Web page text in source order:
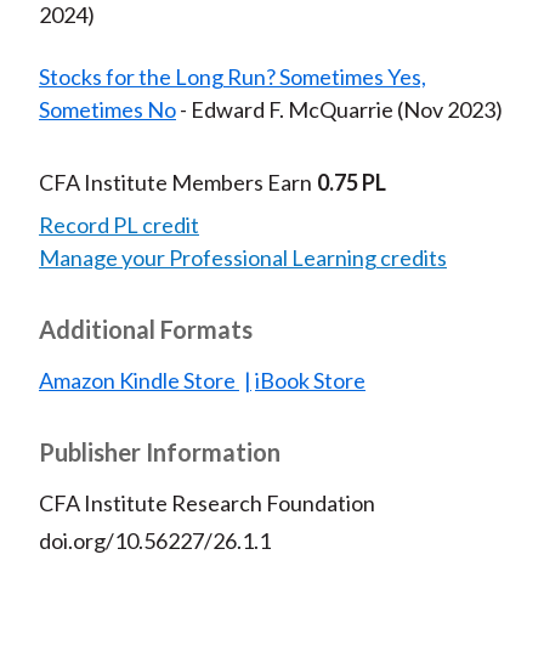
2024)
Stocks for the Long Run? Sometimes Yes,
Sometimes No- Edward F. McQuarrie (Nov 2023)
CFA Institute Members Earn 0.75 PL
Record PL credit
Manage your Professional Learning credits
Additional Formats
Amazon Kindle Store iBook Store
Publisher Information
CFA Institute Research Foundation
doi.org/10.56227/26.1.1